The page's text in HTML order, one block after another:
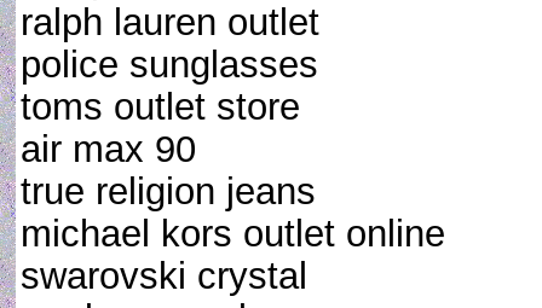
ralph lauren outlet
police sunglasses
toms outlet store
air max 90
true religion jeans
michael kors outlet online
swarovski crystal